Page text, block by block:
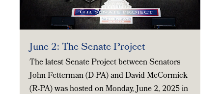
June 2: The Senate Project
The latest Senate Project between Senators
John Fetterman (D-PA) and David McCormick
(R-PA) was hosted on Monday, June 2, 2025 in